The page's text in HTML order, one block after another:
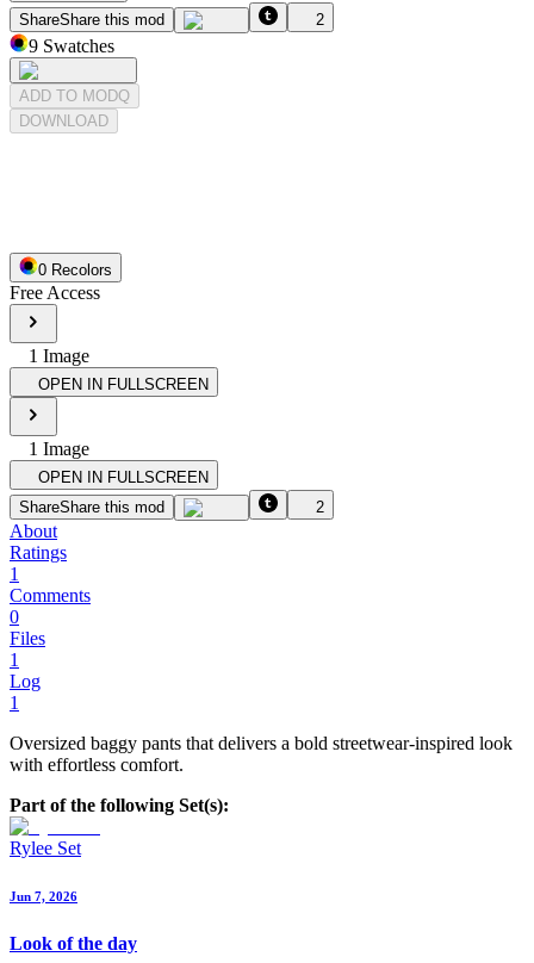
ShareShare this mod 2
9 Swatches
ADD TO MODQ
DOWNLOAD
0 Recolors
Free Access
1 Image
OPEN IN FULLSCREEN
1 Image
OPEN IN FULLSCREEN
ShareShare this mod 2
About
Ratings
1
Comments
0
Files
1
Log
1
Oversized baggy pants that delivers a bold streetwear-inspired look
with effortless comfort.
Part of the following Set(s):
Rylee Set
Jun 7, 2026
Look of the day